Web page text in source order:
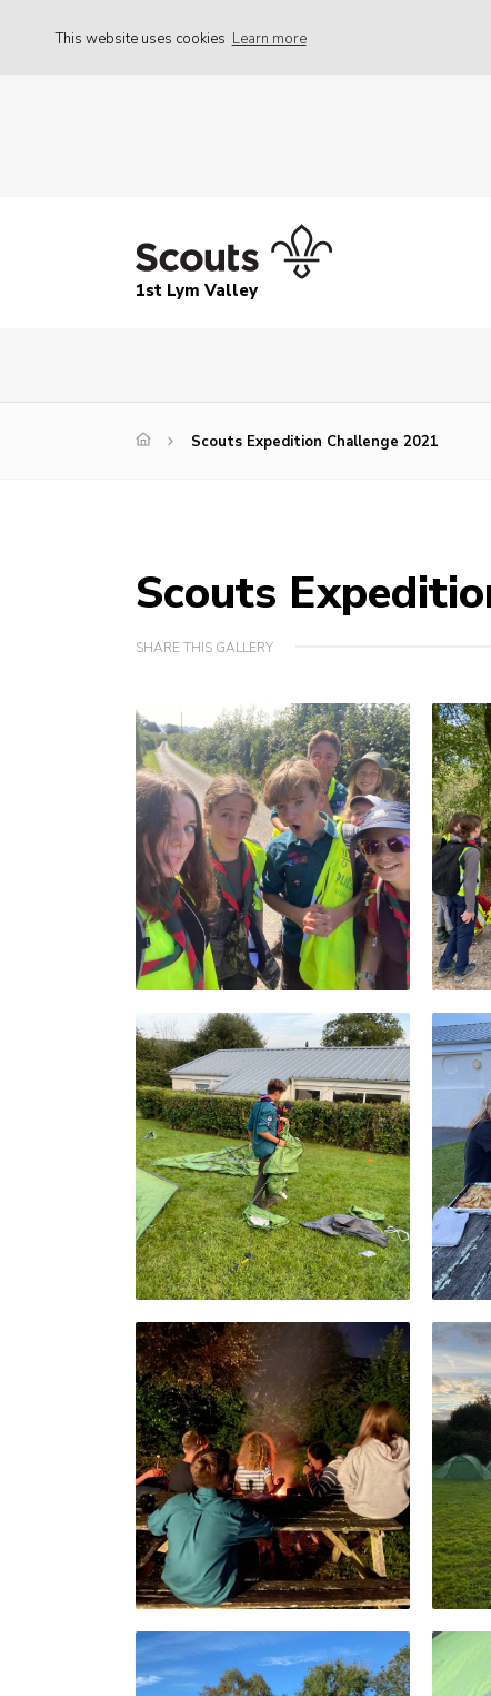
This website uses cookies Learn more
1st Lym Valley
Scouts Expedition Challenge 2021
Scouts
SHARE THIS GALLERY